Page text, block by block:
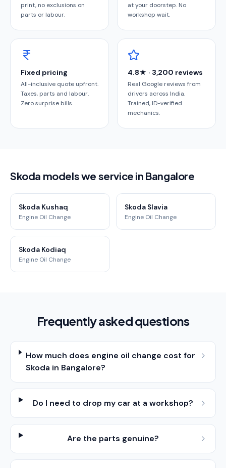
print, no exclusions on
parts or labour.
at your doorstep. No
workshop wait.
Fixed pricing
All-inclusive quote upfront.
Taxes, parts and labour.
Zero surprise bills.
4.8★ · 3,200 reviews
Real Google reviews from
drivers across India.
Trained, ID-verified
mechanics.
Skoda models we service in Bangalore
Skoda Kushaq
Engine Oil Change
Skoda Slavia
Engine Oil Change
Skoda Kodiaq
Engine Oil Change
Frequently asked questions
How much does engine oil change cost for
Skoda in Bangalore?
Do I need to drop my car at a workshop?
Are the parts genuine?